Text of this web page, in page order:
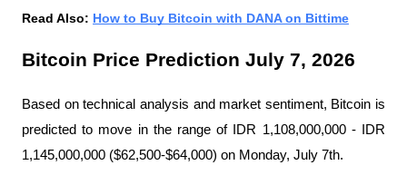
Read Also: How to Buy Bitcoin with DANA on Bittime
Bitcoin Price Prediction July 7, 2026
Based on technical analysis and market sentiment, Bitcoin is
predicted to move in the range of IDR 1,108,000,000 - IDR
1,145,000,000 ($62,500-$64,000) on Monday, July 7th.